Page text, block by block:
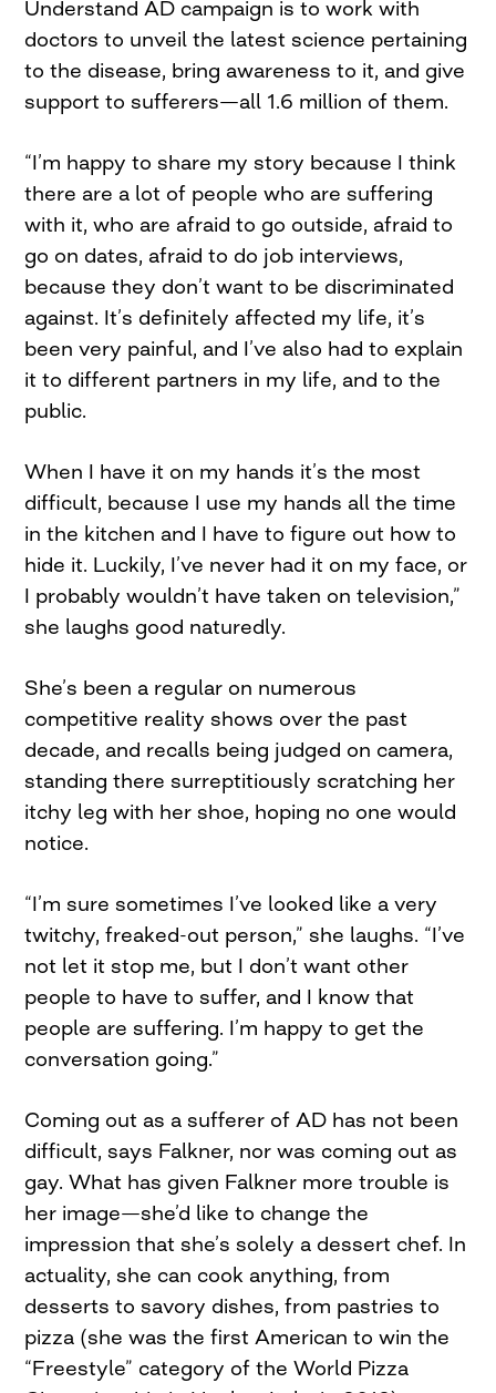
Understand AD campaign is to work with
doctors to unveil the latest science pertaining
to the disease, bring awareness to it, and give
support to sufferers—all 1.6 million of them.
“I’m happy to share my story because I think
there are a lot of people who are suffering
with it, who are afraid to go outside, afraid to
go on dates, afraid to do job interviews,
because they don’t want to be discriminated
against. It’s definitely affected my life, it’s
been very painful, and I’ve also had to explain
it to different partners in my life, and to the
public.
When I have it on my hands it’s the most
difficult, because I use my hands all the time
in the kitchen and I have to figure out how to
hide it. Luckily, I’ve never had it on my face, or
I probably wouldn’t have taken on television,”
she laughs good naturedly.
She’s been a regular on numerous
competitive reality shows over the past
decade, and recalls being judged on camera,
standing there surreptitiously scratching her
itchy leg with her shoe, hoping no one would
notice.
“I’m sure sometimes I’ve looked like a very
twitchy, freaked-out person,” she laughs. “I’ve
not let it stop me, but I don’t want other
people to have to suffer, and I know that
people are suffering. I’m happy to get the
conversation going.”
Coming out as a sufferer of AD has not been
difficult, says Falkner, nor was coming out as
gay. What has given Falkner more trouble is
her image—she’d like to change the
impression that she’s solely a dessert chef. In
actuality, she can cook anything, from
desserts to savory dishes, from pastries to
pizza (she was the first American to win the
“Freestyle” category of the World Pizza